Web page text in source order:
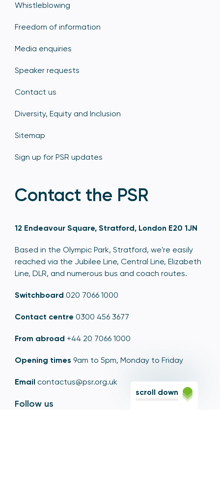
Whistleblowing
Freedom of information
Media enquiries
Speaker requests
Contact us
Diversity, Equity and Inclusion
Sitemap
Sign up for PSR updates
Contact the PSR
12 Endeavour Square, Stratford, London E20 1JN
Based in the Olympic Park, Stratford, we're easily
reached via the Jubilee Line, Central Line, Elizabeth
Line, DLR, and numerous bus and coach routes.
Switchboard 020 7066 1000
Contact centre 0300 456 3677
From abroad +44 20 7066 1000
Opening times 9am to 5pm, Monday to Friday
Email contactus@psr.org.uk
Follow us
scroll down